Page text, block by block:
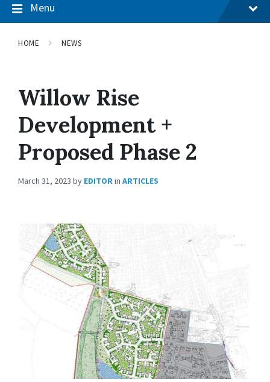
Menu
HOME NEWS
Willow Rise
Development +
Proposed Phase 2
March 31, 2023 by EDITORin ARTICLES